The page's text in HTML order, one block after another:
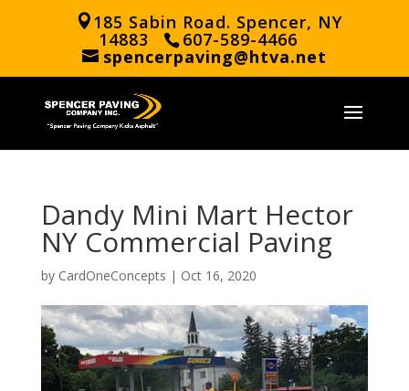
185 Sabin Road. Spencer, NY
14883 607-589-4466
spencerpaving@htva.net
Dandy Mini Mart Hector
NY Commercial Paving
by CardOneConcepts | Oct 16, 2020